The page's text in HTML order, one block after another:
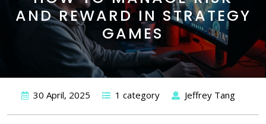
AND REWARD IN STRATEGY
GAMES
30 April, 2025 1 category Jeffrey Tang